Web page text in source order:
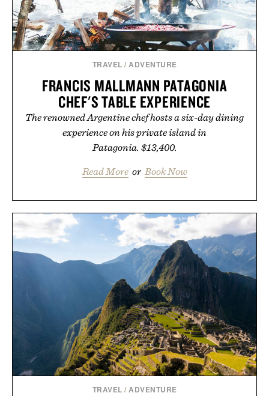
Presented by Cuker Agency.
TRAVEL /ADVENTURE
FRANCIS MALLMANN PATAGONIA
CHEF'S TABLE EXPERIENCE
The renowned Argentine chef hosts a six-day dining
experience on his private island in
Patagonia. $13,400.
Read More or Book Now
TRAVEL /ADVENTURE